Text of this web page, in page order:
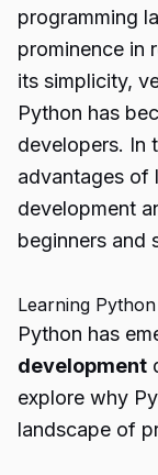
programming
prominence in
its simplicity,
Python has
developers. In
advantages of
development
beginners and
Learning
Python has
development
explore why
landscape of